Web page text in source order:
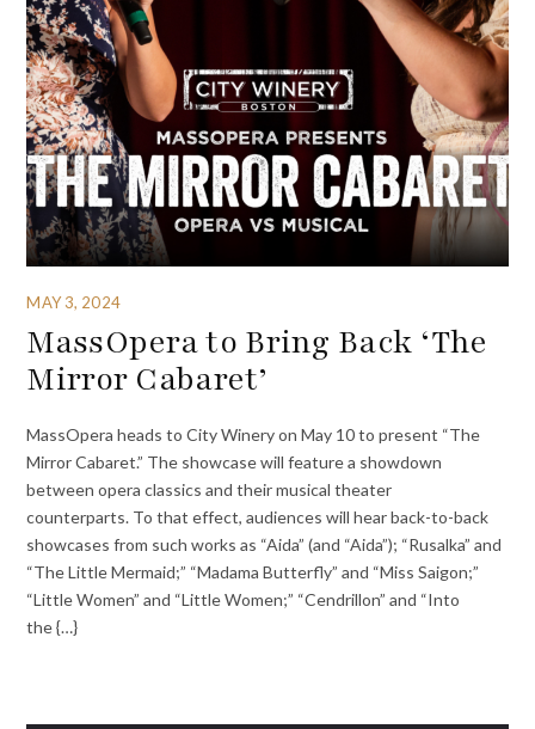
MAY 3, 2024
MassOpera to Bring Back ‘The
Mirror Cabaret’
MassOpera heads to City Winery on May 10 to present “The
Mirror Cabaret.” The showcase will feature a showdown
between opera classics and their musical theater
counterparts. To that effect, audiences will hear back-to-back
showcases from such works as “Aida” (and “Aida”); “Rusalka” and
“The Little Mermaid;” “Madama Butterfly” and “Miss Saigon;”
“Little Women” and “Little Women;” “Cendrillon” and “Into
the {…}